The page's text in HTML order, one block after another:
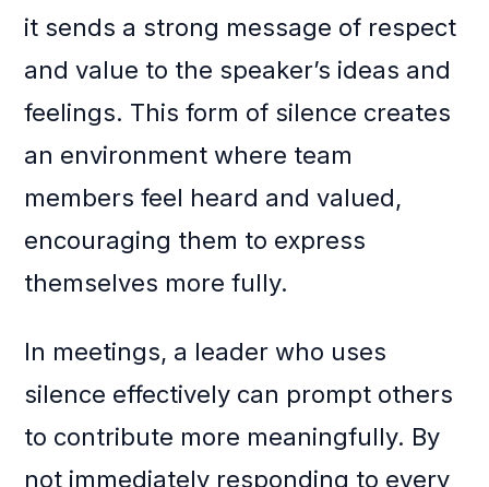
it sends a strong message of respect
and value to the speaker’s ideas and
feelings. This form of silence creates
an environment where team
members feel heard and valued,
encouraging them to express
themselves more fully.
In meetings, a leader who uses
silence effectively can prompt others
to contribute more meaningfully. By
not immediately responding to every